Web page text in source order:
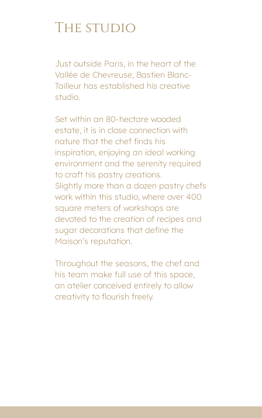
The studio
Just outside Paris, in the heart of the
Vallée de Chevreuse, Bastien Blanc-
Tailleur has established his creative
studio.
Set within an 80-hectare wooded
estate, it is in close connection with
nature that the chef finds his
inspiration, enjoying an ideal working
environment and the serenity required
to craft his pastry creations.
Slightly more than a dozen pastry chefs
work within this studio, where over 400
square meters of workshops are
devoted to the creation of recipes and
sugar decorations that define the
Maison’s reputation.
Throughout the seasons, the chef and
his team make full use of this space,
an atelier conceived entirely to allow
creativity to flourish freely.